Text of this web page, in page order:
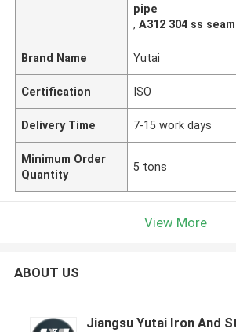
pipe
,A312 304 ss
Brand Name Yutai
Certification ISO
Delivery Time 7-15 work days
Minimum Order
Quantity
5 tons
View More
ABOUT US
Jiangsu Yutai Iron And